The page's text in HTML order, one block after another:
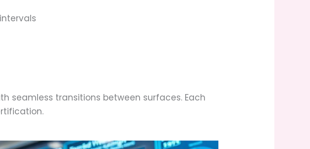
seamless transitions between surfaces. Each